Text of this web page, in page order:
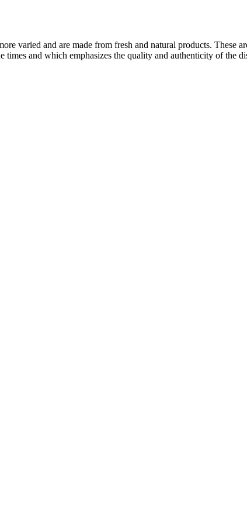
varied and are made from fresh and natural products. These
and which emphasizes the quality and authenticity of the